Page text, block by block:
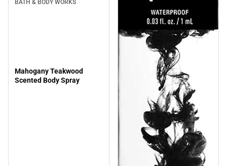
BATH & BODY WORKS
Mahogany Teakwood
Scented Body Spray